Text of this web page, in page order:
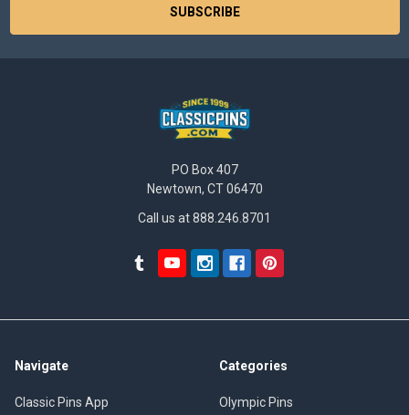
PO Box 407
Newtown, CT 06470
Call us at 888.246.8701
Navigate
Classic Pins App
Categories
Olympic Pins